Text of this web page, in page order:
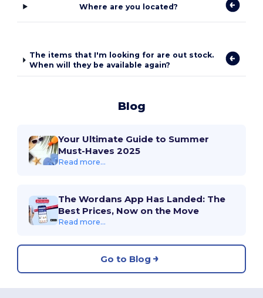
Where are you located?
The items that I'm looking for are out stock.
When will they be available again?
Blog
Your Ultimate Guide to Summer
Must-Haves 2025
Read more...
The Wordans App Has Landed: The
Best Prices, Now on the Move
Read more...
Go to Blog